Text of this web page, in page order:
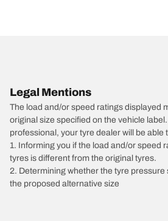
Legal Mentions
The load and/or speed ratings displayed
original size specified on the vehicle
professional, your tyre dealer will be able
1. Informing you if the load and/or speed
tyres is different from the original tyres.
2. Determining whether the tyre
the proposed alternative size